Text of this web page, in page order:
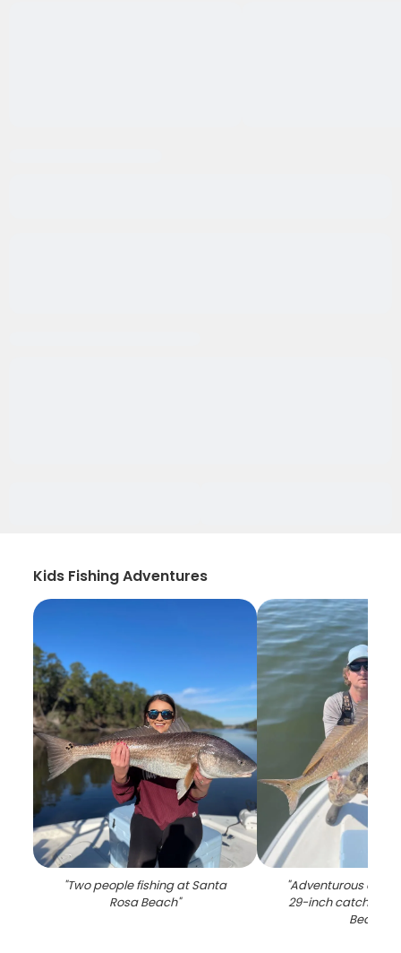
Kids Fishing Adventures
"Two people fishing at Santa
Rosa Beach"
"Adventurous
29-inch catch in
Beach